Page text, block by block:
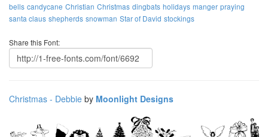
bells candycane Christian Christmas dingbats holidays manger praying
santa claus shepherds snowman Star of David stockings
Share this Font:
Christmas - Debbie by Moonlight Designs